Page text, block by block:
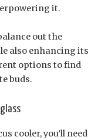
it.
out the
also enhancing its
options to find
buds.
cooler, you’ll need